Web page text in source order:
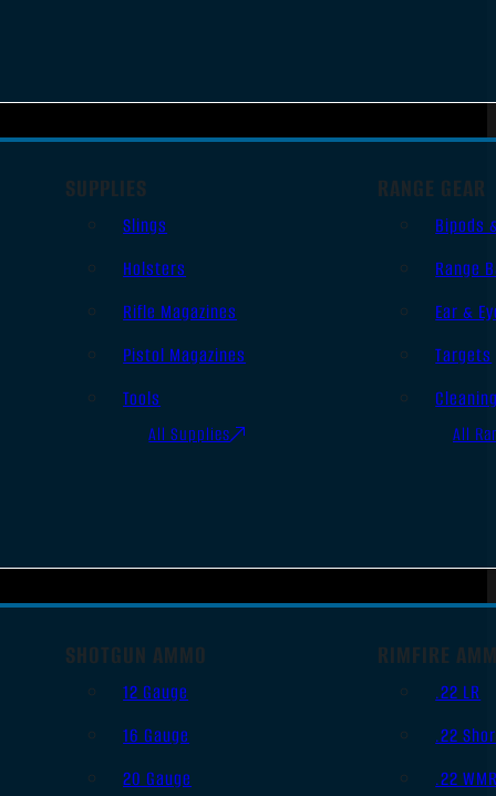
SUPPLIES
Slings
Holsters
Rifle Magazines
Pistol Magazines
Tools
All Supplies
RANGE GEAR
Bipods
Range
Ear &
Targets
All
SHOTGUN AMMO
12 Gauge
16 Gauge
20 Gauge
RIMFIRE
.22 LR
.22
.22